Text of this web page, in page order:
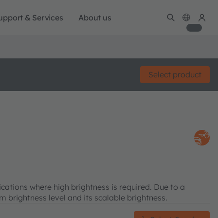
& Services About us
Select product
where high brightness is required. Due to a
brightness level and its scalable brightness.